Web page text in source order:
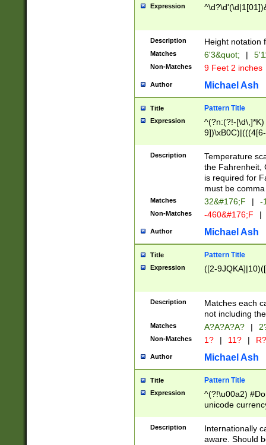
\k<sep> #
zeros if needed
followed by a
format (0?[1-
minutes and
# 24 hour
#required
Expression
Description Height notation
Matches 6'3&quot; |
Non-Matches 9 Feet 2 inches
Author Michael Ash
Title Pattern Title
Expression
^(?n:(?!-
(\xB0[CF]|K) )$
Description
Temperature
the Fahrenheit,
is required for
must be
Matches 32&#176;F | -
Non-Matches -460&#176;F |
Author Michael Ash
Title Pattern Title
Expression ([2-
Description
Matches each
not including
Matches A?A?A?A? |
Non-Matches 1? | 11? | R?
Author Michael Ash
Title Pattern Title
Expression
^(?!\u00a2)
unicode
zero if 1 or
# if there is a
(?:\1\d{3})* # if
Description
Internationally
aware. Should